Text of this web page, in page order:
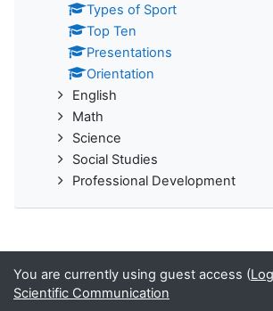
Types of Sport
Top Ten
Presentations
Orientation
English
Math
Science
Social Studies
Professional Development
You are currently using guest access (
Scientific Communication